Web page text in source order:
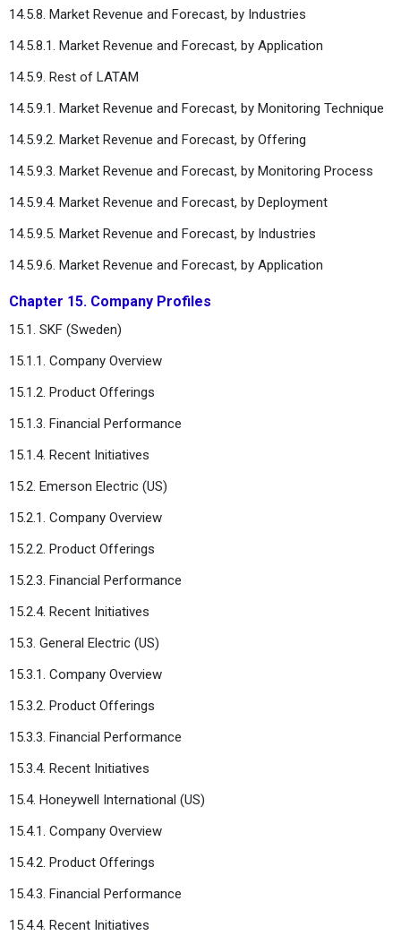
14.5.8. Market Revenue and Forecast, by Industries
14.5.8.1. Market Revenue and Forecast, by Application
14.5.9. Rest of LATAM
14.5.9.1. Market Revenue and Forecast, by Monitoring Technique
14.5.9.2. Market Revenue and Forecast, by Offering
14.5.9.3. Market Revenue and Forecast, by Monitoring Process
14.5.9.4. Market Revenue and Forecast, by Deployment
14.5.9.5. Market Revenue and Forecast, by Industries
14.5.9.6. Market Revenue and Forecast, by Application
Chapter 15. Company Profiles
15.1. SKF (Sweden)
15.1.1. Company Overview
15.1.2. Product Offerings
15.1.3. Financial Performance
15.1.4. Recent Initiatives
15.2. Emerson Electric (US)
15.2.1. Company Overview
15.2.2. Product Offerings
15.2.3. Financial Performance
15.2.4. Recent Initiatives
15.3. General Electric (US)
15.3.1. Company Overview
15.3.2. Product Offerings
15.3.3. Financial Performance
15.3.4. Recent Initiatives
15.4. Honeywell International (US)
15.4.1. Company Overview
15.4.2. Product Offerings
15.4.3. Financial Performance
15.4.4. Recent Initiatives